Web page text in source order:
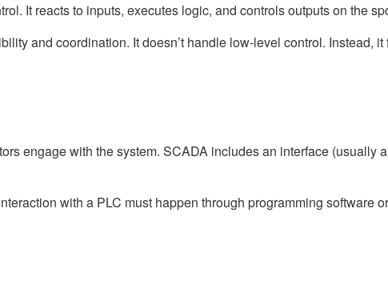
It reacts to inputs, executes logic, and controls outputs on the
and coordination. It doesn’t handle low-level control. Instead,
engage with the system. SCADA includes an interface (usually
with a PLC must happen through programming software